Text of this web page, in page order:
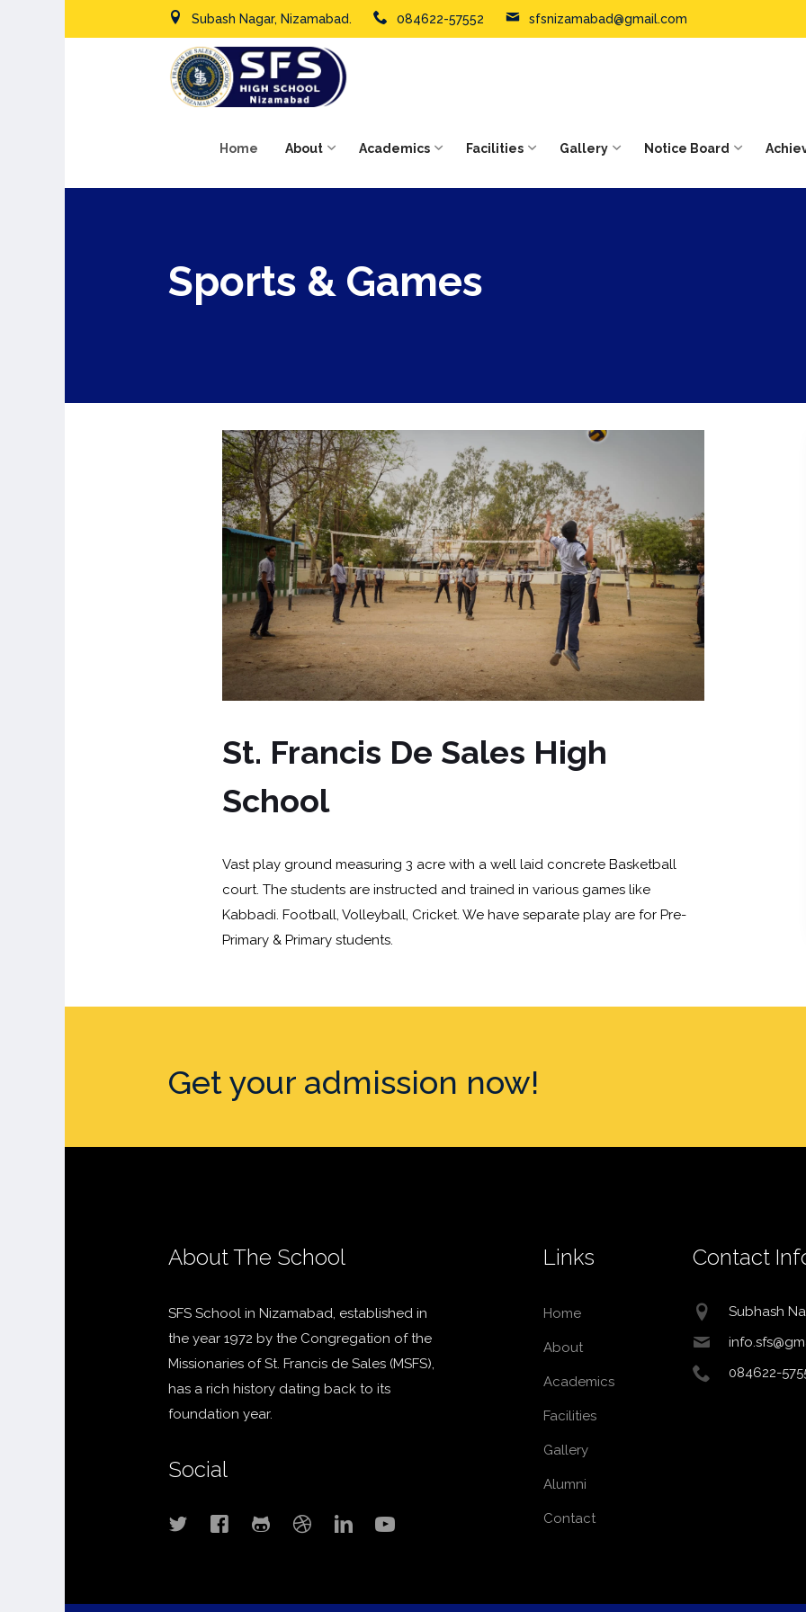
Subash Nagar, Nizamabad. 084622-57552 sfsnizamabad@gmail.com
Home About Academics Facilities Gallery Notice Board
Sports & Games
St. Francis De Sales High
School
Vast play ground measuring 3 acre with a well laid concrete Basketball
court. The students are instructed and trained in various games like
Kabbadi. Football, Volleyball, Cricket. We have separate play are for Pre-
Primary & Primary students.
Get your admission now!
About The School
SFS School in Nizamabad, established in
the year 1972 by the Congregation of the
Missionaries of St. Francis de Sales (MSFS),
has a rich history dating back to its
foundation year.
Social
Links
Home
About
Academics
Facilities
Gallery
Alumni
Contact
Contact
Subhash
084622-